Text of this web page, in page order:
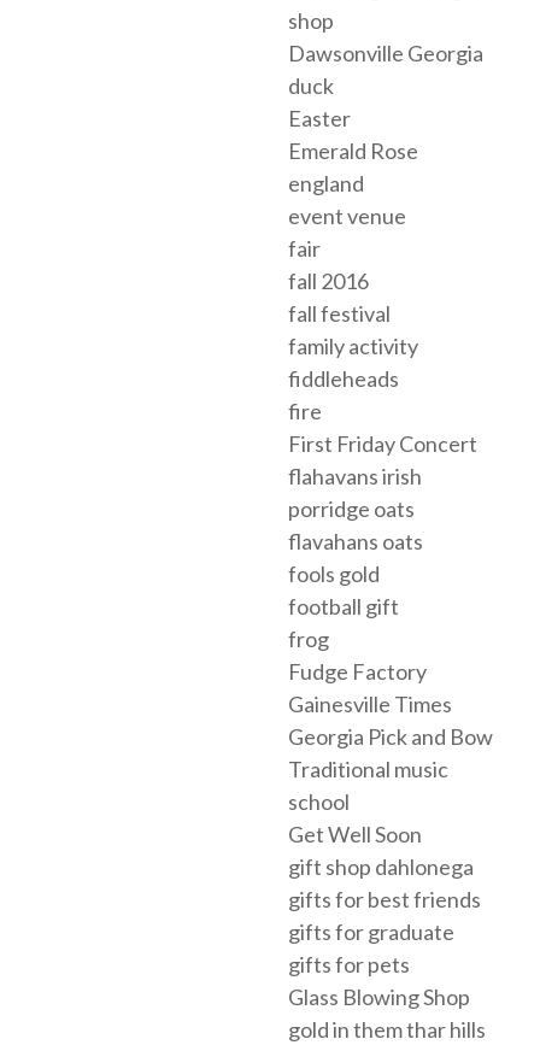
shop
Dawsonville Georgia
duck
Easter
Emerald Rose
england
event venue
fair
fall 2016
fall festival
family activity
fiddleheads
fire
First Friday Concert
flahavans irish
porridge oats
flavahans oats
fools gold
football gift
frog
Fudge Factory
Gainesville Times
Georgia Pick and Bow
Traditional music
school
Get Well Soon
gift shop dahlonega
gifts for best friends
gifts for graduate
gifts for pets
Glass Blowing Shop
gold in them thar hills